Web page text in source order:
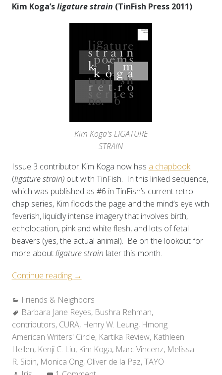
Kim Koga’sligature strain (TinFish Press 2011)
Kim Koga's LIGATURE
STRAIN
Issue 3 contributor Kim Koga now has a chapbook
(ligature strain)out with TinFish. In this linked sequence,
which was published as #6 in TinFish’s current retro
chap series, Kim floods the page and the mind’s eye with
feverish, liquidly intense imagery that involves birth,
echolocation, pink and white flesh, and lots of fetal
beavers (yes, the actual animal). Be on the lookout for
more aboutligature strain later this month.
Continue reading “Friends
Neighbors:
Recent
Releases”
→
Categories:
Friends & Neighbors
Tags:
Barbara Jane Reyes, Bushra Rehman,
contributors, CURA, Henry W. Leung, Hmong
American Writers' Circle, Kartika Review, Kathleen
Hellen, Kenji C. Liu, Kim Koga, Marc Vincenz, Melissa
R. Sipin, Monica Ong, Oliver de la Paz,TAYO